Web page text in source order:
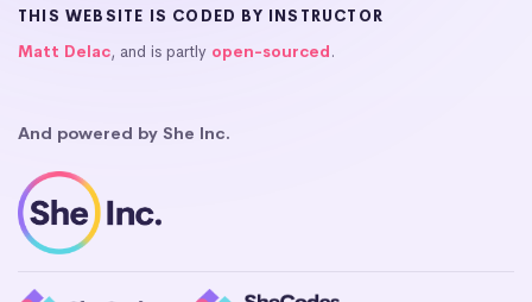
THIS WEBSITE IS CODED BY INSTRUCTOR
Matt Delac, and is partly open-sourced.
And powered by She Inc.